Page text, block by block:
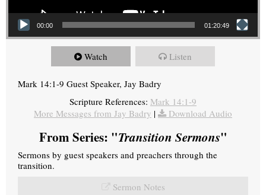
00:00 01:20:49
Watch Listen
Mark 14:1-9 Guest Speaker, Jay Badry
Scripture References: Mark 14:1-9
More Messages from Jay Badry | Download Audio
From Series: "Transition Sermons"
Sermons by guest speakers and preachers through the
transition.
Sermon Notes